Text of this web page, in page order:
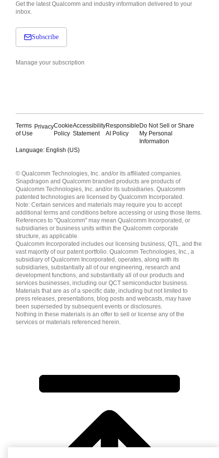
Get the latest Qualcomm and industry information delivered to your
inbox.
Subscribe
Manage your subscription
Terms
of Use
PrivacyCookie
Policy
Accessibility
Statement
Responsible
AI Policy
Do Not Sell or Share
My Personal
Information
Language: English (US)
English ( United States )
简体中文 ( China )
© Qualcomm Technologies, Inc. and/or its affiliated companies.
Snapdragon and Qualcomm branded products are products of
Qualcomm Technologies, Inc. and/or its subsidiaries. Qualcomm
patented technologies are licensed by Qualcomm Incorporated.
Note: Certain services and materials may require you to accept
additional terms and conditions before accessing or using those items.
References to "Qualcomm" may mean Qualcomm Incorporated, or
subsidiaries or business units within the Qualcomm corporate
structure, as applicable.
Qualcomm Incorporated includes our licensing business, QTL, and the
vast majority of our patent portfolio. Qualcomm Technologies, Inc., a
subsidiary of Qualcomm Incorporated, operates, along with its
subsidiaries, substantially all of our engineering, research and
development functions, and substantially all of our products and
services businesses, including our QCT semiconductor business.
Materials that are as of a specific date, including but not limited to
press releases, presentations, blog posts and webcasts, may have
been superseded by subsequent events or disclosures.
Nothing in these materials is an offer to sell or license any of the
services or materials referenced herein.